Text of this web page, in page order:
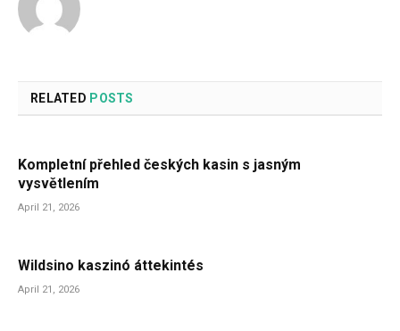
RELATED POSTS
Kompletní přehled českých kasin s jasným
vysvětlením
April 21, 2026
Wildsino kaszinó áttekintés
April 21, 2026